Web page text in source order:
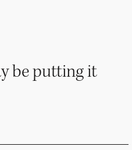
be putting it